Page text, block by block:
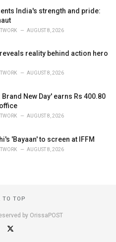
India's strength and pride:
AUGUST 8, 2026
reality behind action hero
AUGUST 8, 2026
New Day' earns Rs 400.80
AUGUST 8, 2026
'Bayaan' to screen at IFFM
AUGUST 8, 2026
TO TOP
by OrissaPOST